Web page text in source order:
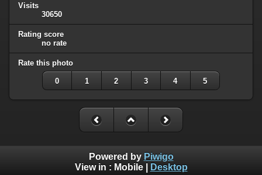
Visits
30650
Rating score
no rate
Rate this photo
0 1 2 3 4 5
Powered by Piwigo
View in : Mobile| Desktop